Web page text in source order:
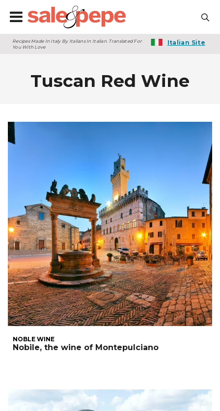
Recipes Made In Italy By Italians In Italian. Translated For
You With Love
Italian Site
Tuscan Red Wine
NOBLE WINE
Nobile, the wine of Montepulciano